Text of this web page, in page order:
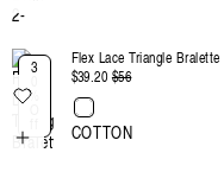
3
%
Flex Lace Triangle Bralette
$39.20Regular
$56Sale
COTTON